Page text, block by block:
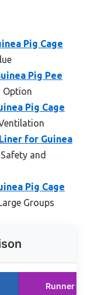
Pig Cage
Pig Pee
Option
Pig Cage
for Guinea
and
Pig Cage
Groups
Runner Up